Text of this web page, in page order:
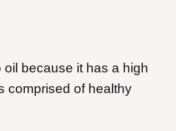
because it has a high
comprised of healthy